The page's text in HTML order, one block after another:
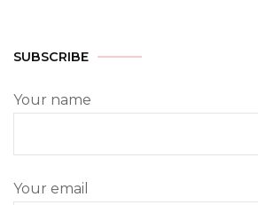
SUBSCRIBE
Your name
Your email